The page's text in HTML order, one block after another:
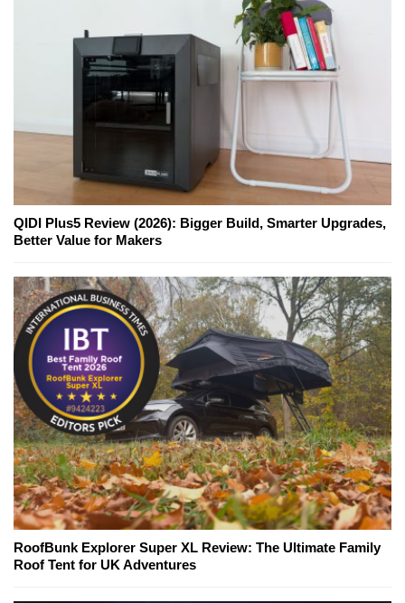
QIDI Plus5 Review (2026): Bigger Build, Smarter Upgrades,
Better Value for Makers
RoofBunk Explorer Super XL Review: The Ultimate Family
Roof Tent for UK Adventures